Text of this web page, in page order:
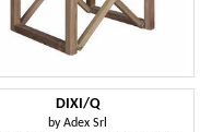
DIXI/Q
byAdex Srl